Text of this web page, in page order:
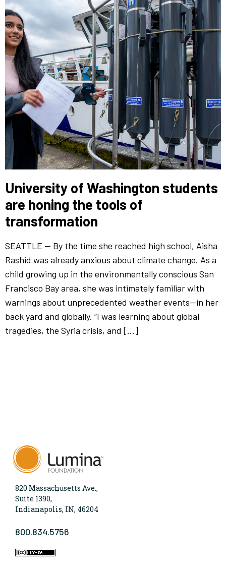
University of Washington students
are honing the tools of
transformation
SEATTLE — By the time she reached high school, Aisha
Rashid was already anxious about climate change. As a
child growing up in the environmentally conscious San
Francisco Bay area, she was intimately familiar with
warnings about unprecedented weather events—in her
back yard and globally. “I was learning about global
tragedies, the Syria crisis, and […]
820 Massachusetts Ave.,
Suite 1390,
Indianapolis, IN, 46204
800.834.5756